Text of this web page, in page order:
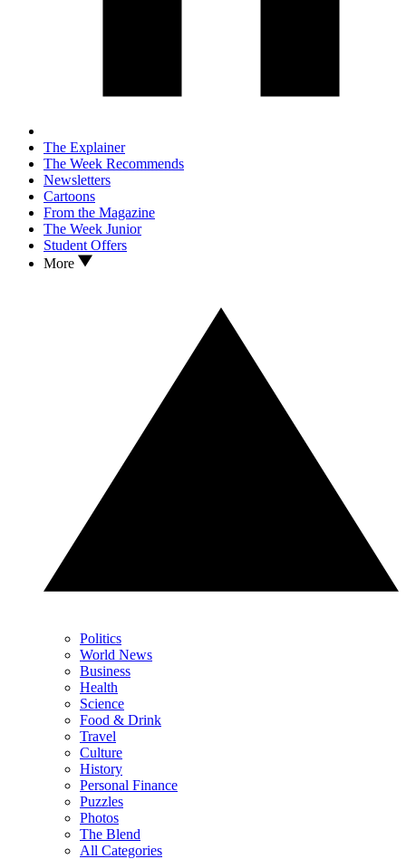
The Explainer
The Week Recommends
Newsletters
Cartoons
From the Magazine
The Week Junior
Student Offers
More
Politics
World News
Business
Health
Science
Food & Drink
Travel
Culture
History
Personal Finance
Puzzles
Photos
The Blend
All Categories